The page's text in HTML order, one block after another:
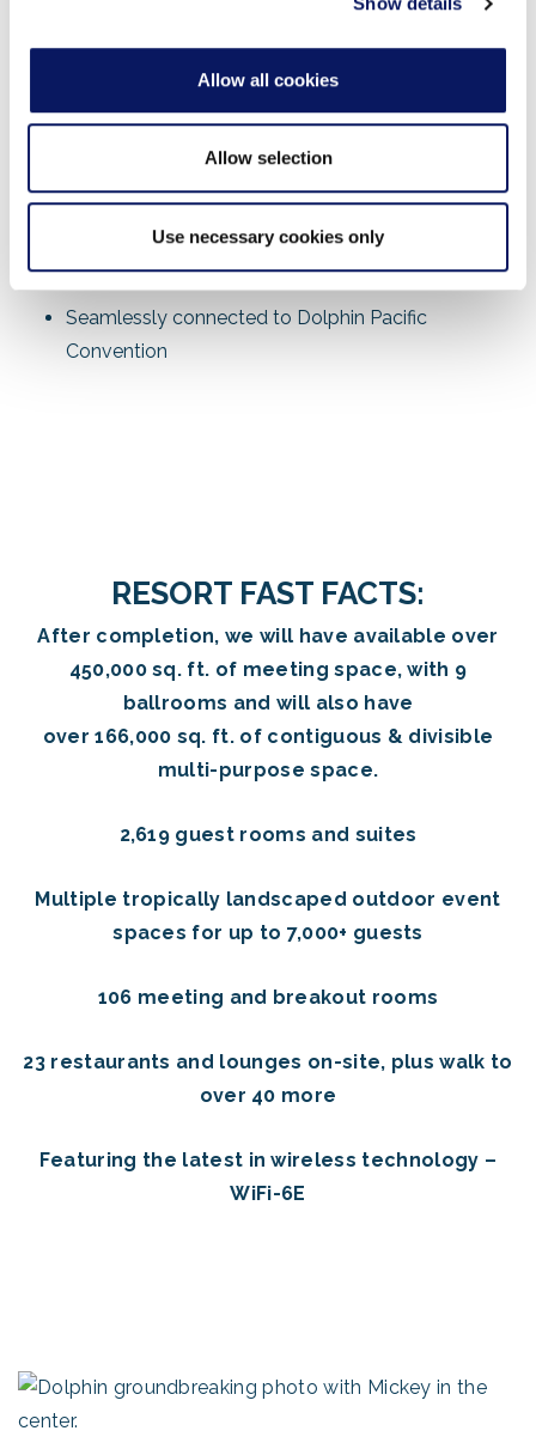
Allow all cookies
Allow selection
Use necessary cookies only
Reversible Escalators
Programmable Lighting
Simulcast Infrastructure
Seamlessly connected to Dolphin Pacific
Convention
RESORT FAST FACTS:
After completion, we will have available over
450,000 sq. ft. of meeting space, with 9
ballrooms and will also have
over 166,000 sq. ft. of contiguous & divisible
multi-purpose space.
2,619 guest rooms and suites
Multiple tropically landscaped outdoor event
spaces for up to 7,000+ guests
106 meeting and breakout rooms
23 restaurants and lounges on-site, plus walk to
over 40 more
Featuring the latest in wireless technology –
WiFi-6E